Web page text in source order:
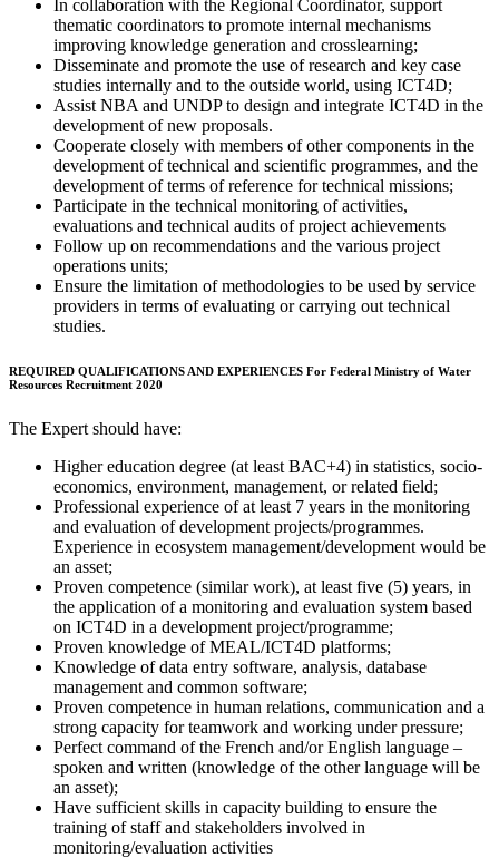
In collaboration with the Regional Coordinator, support
thematic coordinators to promote internal mechanisms
improving knowledge generation and crosslearning;
Disseminate and promote the use of research and key case
studies internally and to the outside world, using ICT4D;
Assist NBA and UNDP to design and integrate ICT4D in the
development of new proposals.
Cooperate closely with members of other components in the
development of technical and scientific programmes, and the
development of terms of reference for technical missions;
Participate in the technical monitoring of activities,
evaluations and technical audits of project achievements
Follow up on recommendations and the various project
operations units;
Ensure the limitation of methodologies to be used by service
providers in terms of evaluating or carrying out technical
studies.
REQUIRED QUALIFICATIONS AND EXPERIENCES For Federal Ministry of Water
Resources Recruitment 2020
The Expert should have:
Higher education degree (at least BAC+4) in statistics, socio-
economics, environment, management, or related field;
Professional experience of at least 7 years in the monitoring
and evaluation of development projects/programmes.
Experience in ecosystem management/development would be
an asset;
Proven competence (similar work), at least five (5) years, in
the application of a monitoring and evaluation system based
on ICT4D in a development project/programme;
Proven knowledge of MEAL/ICT4D platforms;
Knowledge of data entry software, analysis, database
management and common software;
Proven competence in human relations, communication and a
strong capacity for teamwork and working under pressure;
Perfect command of the French and/or English language –
spoken and written (knowledge of the other language will be
an asset);
Have sufficient skills in capacity building to ensure the
training of staff and stakeholders involved in
monitoring/evaluation activities